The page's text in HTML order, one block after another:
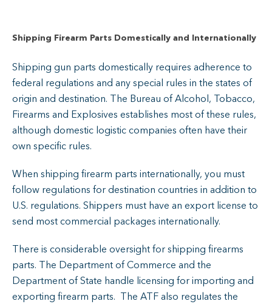
Shipping Firearm Parts Domestically and Internationally
Shipping gun parts domestically requires adherence to
federal regulations and any special rules in the states of
origin and destination. The Bureau of Alcohol, Tobacco,
Firearms and Explosives establishes most of these rules,
although domestic logistic companies often have their
own specific rules.
When shipping firearm parts internationally, you must
follow regulations for destination countries in addition to
U.S. regulations. Shippers must have an export license to
send most commercial packages internationally.
There is considerable oversight for shipping firearms
parts. The Department of Commerce and the
Department of State handle licensing for importing and
exporting firearm parts. The ATF also regulates the